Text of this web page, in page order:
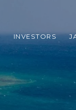
INVESTORS